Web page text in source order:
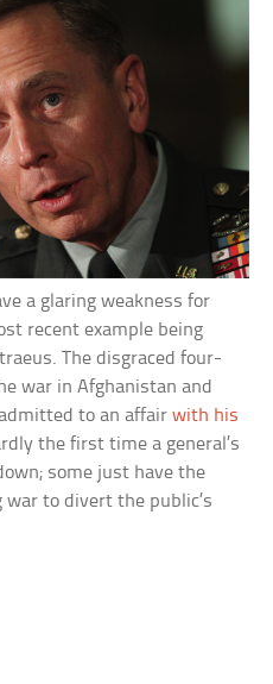
a glaring weakness for
recent example being
The disgraced four-
war in Afghanistan and
to an affairwith his
the first time a general’s
some just have the
to divert the public’s